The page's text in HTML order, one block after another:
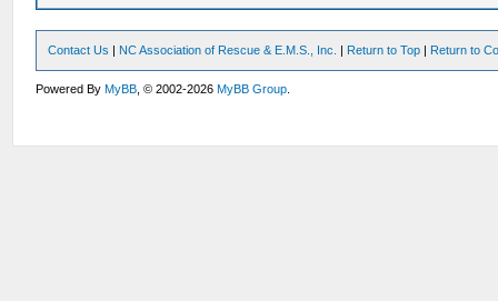
Contact Us | NC Association of Rescue & E.M.S., Inc. | Return to Top | Return to
Powered ByMyBB , © 2002-2026MyBB Group